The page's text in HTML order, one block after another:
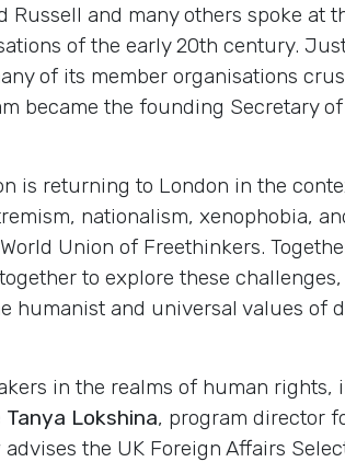
and many others spoke at
of the early 20th century.
of its member organisations
became the founding Secretary
is returning to London in the
nationalism, xenophobia,
Union of Freethinkers.
to explore these
humanist and universal values of
in the realms of human rights,
Tanya Lokshina, program director
the UK Foreign Affairs